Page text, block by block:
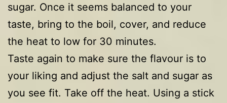
sugar. Once it seems balanced to your
taste, bring to the boil, cover, and reduce
the heat to low for 30 minutes.
Taste again to make sure the flavour is to
your liking and adjust the salt and sugar as
you see fit. Take off the heat. Using a stick